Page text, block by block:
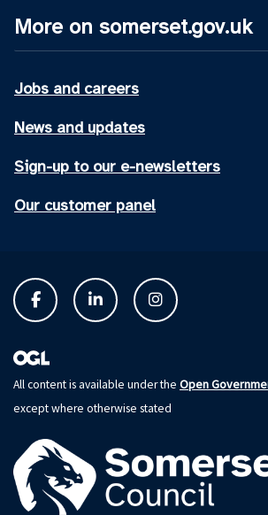
More on somerset.gov.uk
Jobs and careers
News and updates
Sign-up to our e-newsletters
Our customer panel
All content is available under the Open
except where otherwise stated